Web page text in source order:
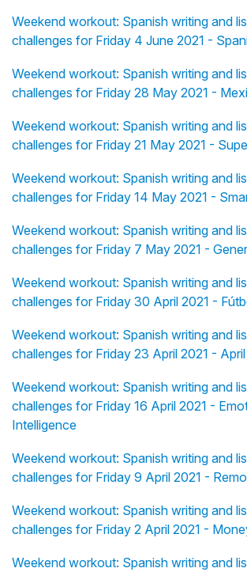
Weekend workout: Spanish writing and
challenges for Friday 4 June 2021 -
Weekend workout: Spanish writing and
challenges for Friday 28 May 2021 -
Weekend workout: Spanish writing and
challenges for Friday 21 May 2021 -
Weekend workout: Spanish writing and
challenges for Friday 14 May 2021 -
Weekend workout: Spanish writing and
challenges for Friday 7 May 2021 -
Weekend workout: Spanish writing and
challenges for Friday 30 April 2021 -
Weekend workout: Spanish writing and
challenges for Friday 23 April 2021 - April
Weekend workout: Spanish writing and
challenges for Friday 16 April 2021 -
Intelligence
Weekend workout: Spanish writing and
challenges for Friday 9 April 2021 -
Weekend workout: Spanish writing and
challenges for Friday 2 April 2021 -
Weekend workout: Spanish writing and